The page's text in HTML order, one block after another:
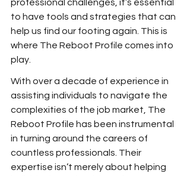
professional challenges, it’s essential
to have tools and strategies that can
help us find our footing again. This is
where The Reboot Profile comes into
play.
With over a decade of experience in
assisting individuals to navigate the
complexities of the job market, The
Reboot Profile has been instrumental
in turning around the careers of
countless professionals. Their
expertise isn’t merely about helping